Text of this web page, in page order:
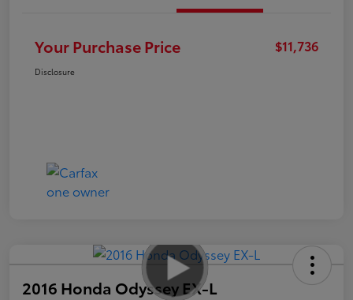
Your Purchase Price $11,736
Disclosure
2016 Honda Odyssey EX-L